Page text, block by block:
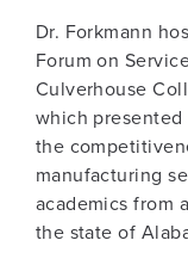
Dr. Forkmann
Forum on
Culverhouse
which presented
the
manufacturing
academics from
the state of